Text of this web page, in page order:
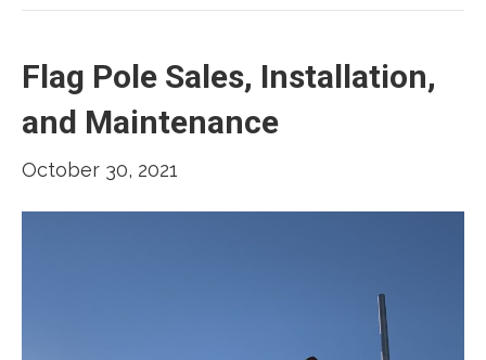
Flag Pole Sales, Installation,
and Maintenance
October 30, 2021